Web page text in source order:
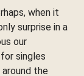
when it
surprise in a
our
singles
the